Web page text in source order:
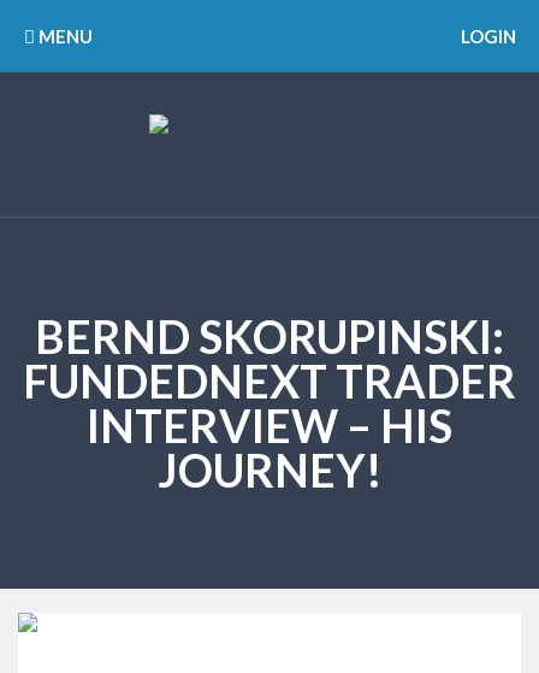
MENU LOGIN
BERND SKORUPINSKI:
FUNDEDNEXT TRADER
INTERVIEW – HIS
JOURNEY!